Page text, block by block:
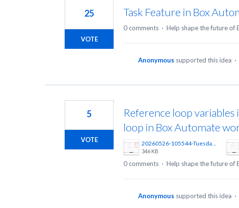
Task Feature in Box
25
VOTE
0 comments · Help shape the future of
Anonymous supported this idea ·
Reference loop
loop in Box Automate
20260526-105544-Tuesday-Create%20Workflow%20%20Automate%20%20Powered%20by%20Box%20%E2%80%94%20Private%20Browsing-Zen%402x.png
346 KB
5
VOTE
0 comments · Help shape the future of
Anonymous supported this idea ·